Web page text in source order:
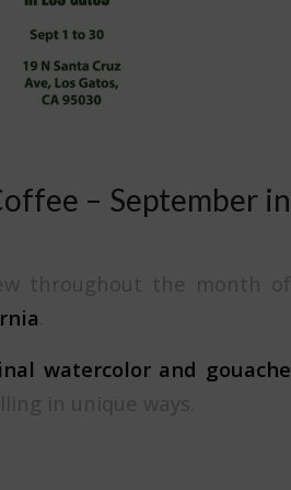
– September in
throughout the month of
watercolor and gouache
in unique ways.